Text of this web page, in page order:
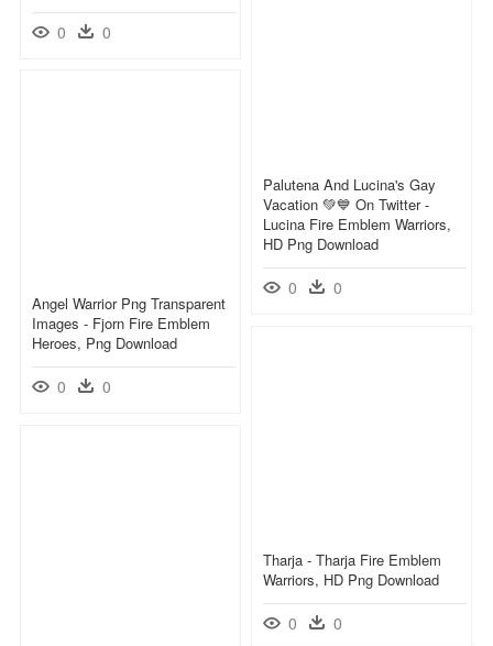
0 0
Palutena And Lucina's Gay
Vacation 💚💙 On Twitter -
Lucina Fire Emblem Warriors,
HD Png Download
0 0
Angel Warrior Png Transparent
Images - Fjorn Fire Emblem
Heroes, Png Download
0 0
Tharja - Tharja Fire Emblem
Warriors, HD Png Download
0 0